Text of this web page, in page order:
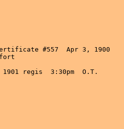
#557  Apr 3, 1900
regis  3:30pm  O.T.